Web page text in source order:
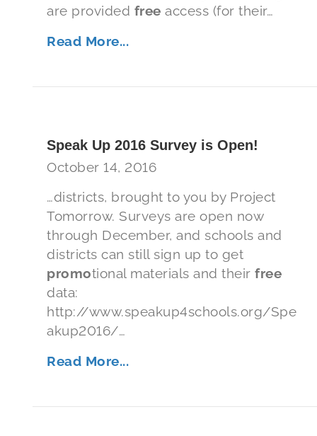
are provided free access (for their…
Read More...
Speak Up 2016 Survey is Open!
October 14, 2016
…districts, brought to you by Project
Tomorrow. Surveys are open now
through December, and schools and
districts can still sign up to get
promotional materials and their free
data:
http://www.speakup4schools.org/Spe
akup2016/…
Read More...